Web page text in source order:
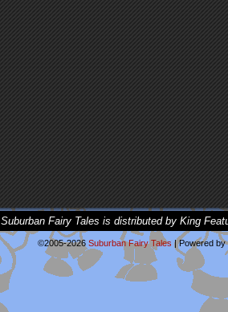
Suburban Fairy Tales is distributed by King
©2005-2026 Suburban Fairy Tales |Powered by